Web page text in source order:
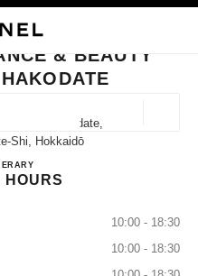
search bar
& BEAUTY MARUI IMAI
& BEAUTY
Hakodate,
Shi, Hokkaidō
1167
CHANEL FRAGRANCE &
HOURS
10:00 - 18:30
10:00 - 18:30
WATCHES & FINE JEWELLERY